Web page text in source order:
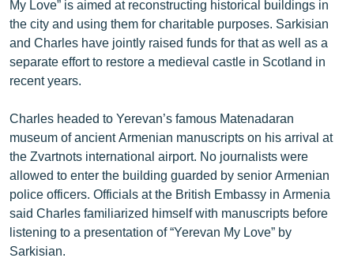
ՀԵՏԵՎԵՔ ՄԵԶ
«Ազատության» բոլոր կայքերը
My Love” is aimed at reconstructing historical buildings in
the city and using them for charitable purposes. Sarkisian
and Charles have jointly raised funds for that as well as a
separate effort to restore a medieval castle in Scotland in
recent years.
Charles headed to Yerevan’s famous Matenadaran
museum of ancient Armenian manuscripts on his arrival at
the Zvartnots international airport. No journalists were
allowed to enter the building guarded by senior Armenian
police officers. Officials at the British Embassy in Armenia
said Charles familiarized himself with manuscripts before
listening to a presentation of “Yerevan My Love” by
Sarkisian.